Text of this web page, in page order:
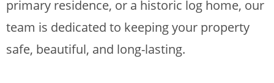
primary residence, or a historic log home, our
team is dedicated to keeping your property
safe, beautiful, and long-lasting.